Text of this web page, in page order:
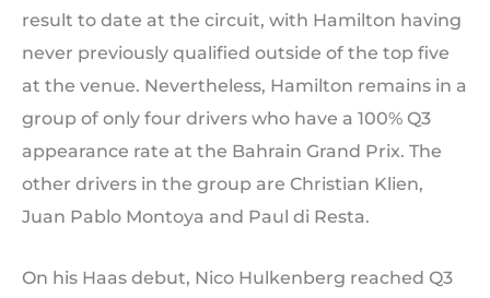
result to date at the circuit, with Hamilton having
never previously qualified outside of the top five
at the venue. Nevertheless, Hamilton remains in a
group of only four drivers who have a 100% Q3
appearance rate at the Bahrain Grand Prix. The
other drivers in the group are Christian Klien,
Juan Pablo Montoya and Paul di Resta.
On his Haas debut, Nico Hulkenberg reached Q3